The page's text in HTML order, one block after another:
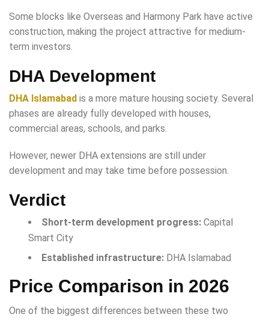
Some blocks like Overseas and Harmony Park have active
construction, making the project attractive for medium-
term investors.
DHA Development
DHA Islamabad is a more mature housing society. Several
phases are already fully developed with houses,
commercial areas, schools, and parks.
However, newer DHA extensions are still under
development and may take time before possession.
Verdict
Short-term development progress: Capital
Smart City
Established infrastructure: DHA Islamabad
Price Comparison in 2026
One of the biggest differences between these two